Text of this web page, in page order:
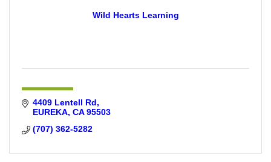
Wild Hearts Learning
4409 Lentell Rd
EUREKA CA 95503
(707) 362-5282